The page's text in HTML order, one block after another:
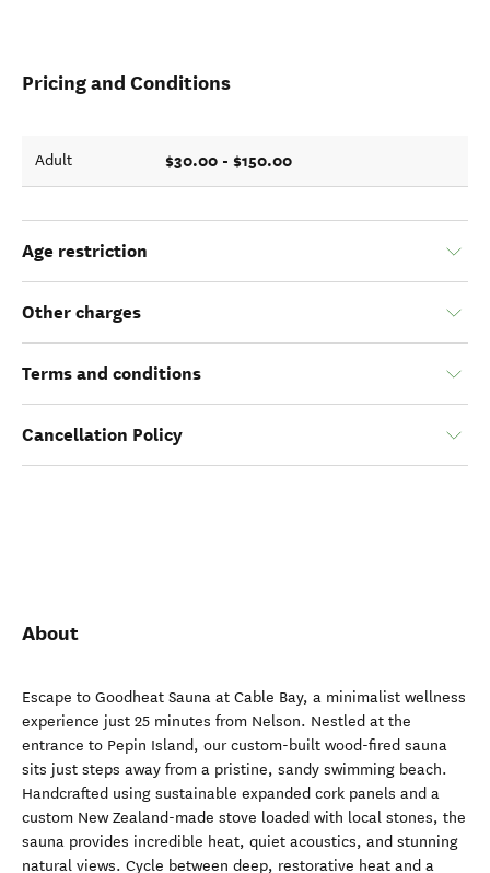
Pricing and Conditions
Adult $30.00 - $150.00
Age restriction
Other charges
Terms and conditions
Cancellation Policy
About
Escape to Goodheat Sauna at Cable Bay, a minimalist wellness
experience just 25 minutes from Nelson. Nestled at the
entrance to Pepin Island, our custom-built wood-fired sauna
sits just steps away from a pristine, sandy swimming beach.
Handcrafted using sustainable expanded cork panels and a
custom New Zealand-made stove loaded with local stones, the
sauna provides incredible heat, quiet acoustics, and stunning
natural views. Cycle between deep, restorative heat and a